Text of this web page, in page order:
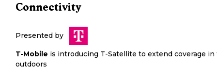
Connectivity
Presented by
T-Mobile is introducing T-Satellite to extend coverage in
outdoors